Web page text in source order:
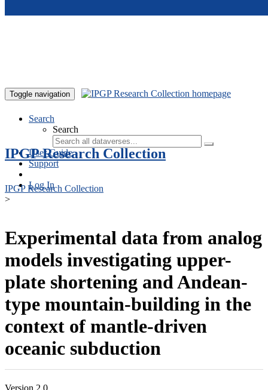
Toggle navigation
Search
Search
User Guide
Support
Log In
IPGP Research Collection
IPGP Research Collection
>
Experimental data from analog
models investigating upper-
plate shortening and Andean-
type mountain-building in the
context of mantle-driven
oceanic subduction
Version 2.0